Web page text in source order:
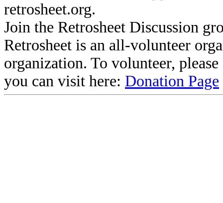
retrosheet.org.
Join the Retrosheet Discussion
Retrosheet is an all-volunteer
organization. To volunteer,
you can visit here: Donation Page